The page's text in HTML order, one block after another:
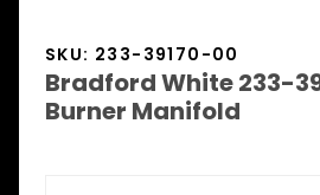
SKU: 233-39170-00
Bradford White 233-
Burner Manifold